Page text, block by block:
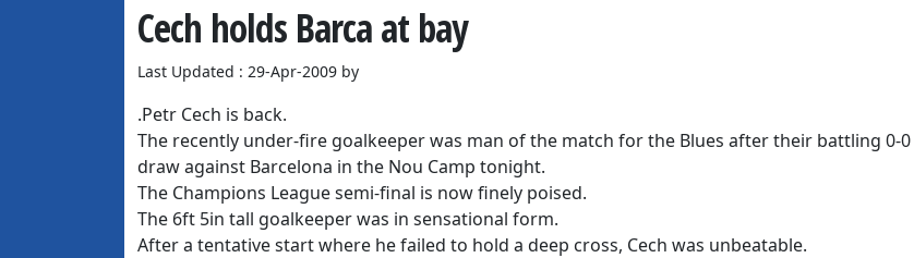
Cech holds Barca at bay
Last Updated : 29-Apr-2009 by
.Petr Cech is back.
The recently under-fire goalkeeper was man of the match for the Blues after their battling 0-0
draw against Barcelona in the Nou Camp tonight.
The Champions League semi-final is now finely poised.
The 6ft 5in tall goalkeeper was in sensational form.
After a tentative start where he failed to hold a deep cross, Cech was unbeatable.